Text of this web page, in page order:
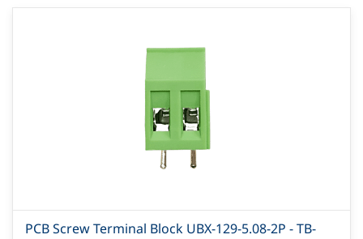
PCB Screw Terminal Block UBX-129-5.08-2P - TB-